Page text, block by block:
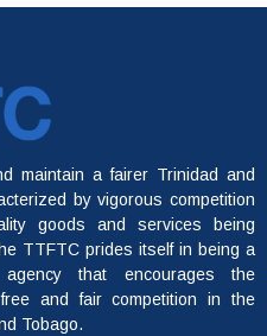
maintain a fairer Trinidad and
by vigorous competition
goods and services being
TTFTC prides itself in being a
that encourages the
and fair competition in the
Tobago.
File A Complaint